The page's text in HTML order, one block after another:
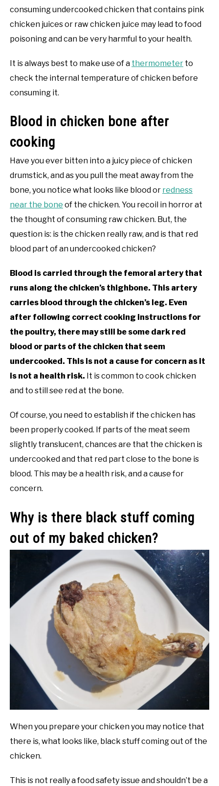
consuming undercooked chicken that contains pink
chicken juices or raw chicken juice may lead to food
poisoning and can be very harmful to your health.
It is always best to make use of a thermometer to
check the internal temperature of chicken before
consuming it.
Blood in chicken bone after
cooking
Have you ever bitten into a juicy piece of chicken
drumstick, and as you pull the meat away from the
bone, you notice what looks like blood or redness
near the bone of the chicken. You recoil in horror at
the thought of consuming raw chicken. But, the
question is: is the chicken really raw, and is that red
blood part of an undercooked chicken?
Blood is carried through the femoral artery that
runs along the chicken’s thighbone. This artery
carries blood through the chicken’s leg. Even
after following correct cooking instructions for
the poultry, there may still be some dark red
blood or parts of the chicken that seem
undercooked. This is not a cause for concern as it
is not a health risk. It is common to cook chicken
and to still see red at the bone.
Of course, you need to establish if the chicken has
been properly cooked. If parts of the meat seem
slightly translucent, chances are that the chicken is
undercooked and that red part close to the bone is
blood. This may be a health risk, and a cause for
concern.
Why is there black stuff coming
out of my baked chicken?
When you prepare your chicken you may notice that
there is, what looks like, black stuff coming out of the
chicken.
This is not really a food safety issue and shouldn’t be a